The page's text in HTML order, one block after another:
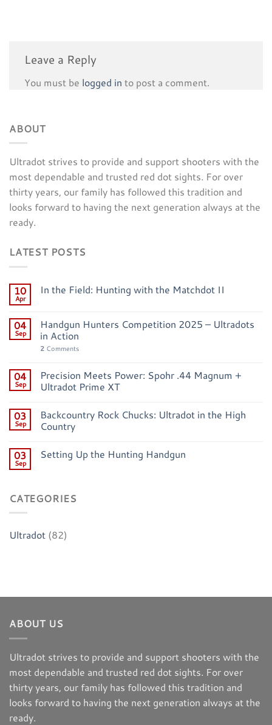
Leave a Reply
You must be logged in to post a comment.
ABOUT
Ultradot strives to provide and support shooters with the
most dependable and trusted red dot sights. For over
thirty years, our family has followed this tradition and
looks forward to having the next generation always at the
ready.
LATEST POSTS
10
Apr
In the Field: Hunting with the Matchdot II
04
Sep
Handgun Hunters Competition 2025 – Ultradots
in Action
2 Comments
04
Sep
Precision Meets Power: Spohr .44 Magnum +
Ultradot Prime XT
03
Sep
Backcountry Rock Chucks: Ultradot in the High
Country
03
Sep
Setting Up the Hunting Handgun
CATEGORIES
Ultradot (82)
ABOUT US
Ultradot strives to provide and support shooters with the
most dependable and trusted red dot sights. For over
thirty years, our family has followed this tradition and
looks forward to having the next generation always at the
ready.